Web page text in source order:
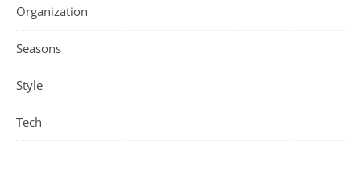
Organization
Seasons
Style
Tech